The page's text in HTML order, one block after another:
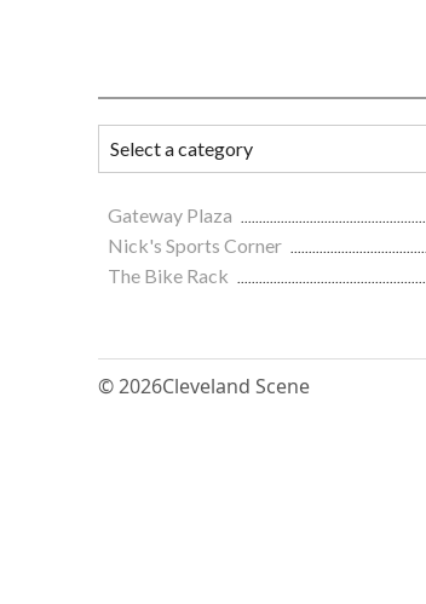
Gateway Plaza
Nick's Sports Corner
The Bike Rack
© 2026Cleveland Scene